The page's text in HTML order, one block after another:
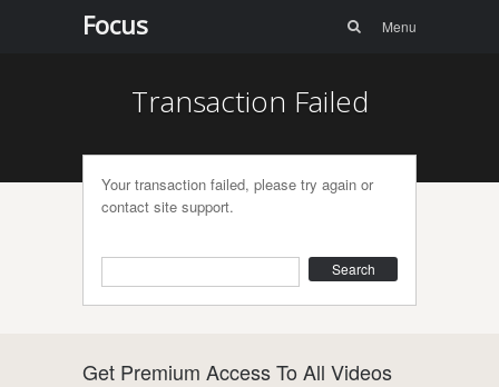
Focus
content
Search Menu
Transaction Failed
Your transaction failed, please try again or
contact site support.
Get Premium Access To All Videos